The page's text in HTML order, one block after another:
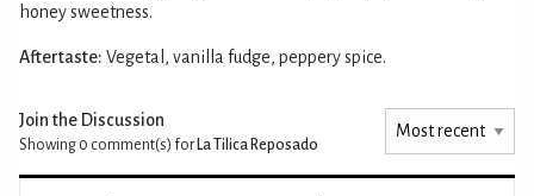
honey sweetness.
Aftertaste: Vegetal, vanilla fudge, peppery spice.
Join the Discussion
Showing 0 comment(s) for La Tilica Reposado